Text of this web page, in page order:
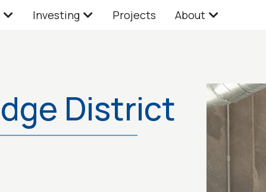
Investing Projects About
District